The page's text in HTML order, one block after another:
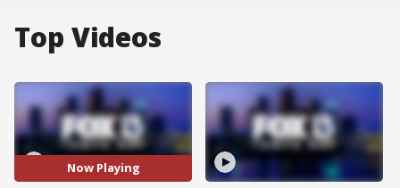
Top Videos
Now Playing